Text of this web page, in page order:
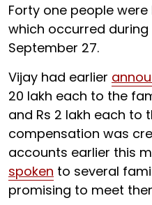
Forty one people
which occurred during
September 27.
Vijay had earlier
20 lakh each to the
and Rs 2 lakh each to
compensation was
accounts earlier this
spoken to several
promising to meet